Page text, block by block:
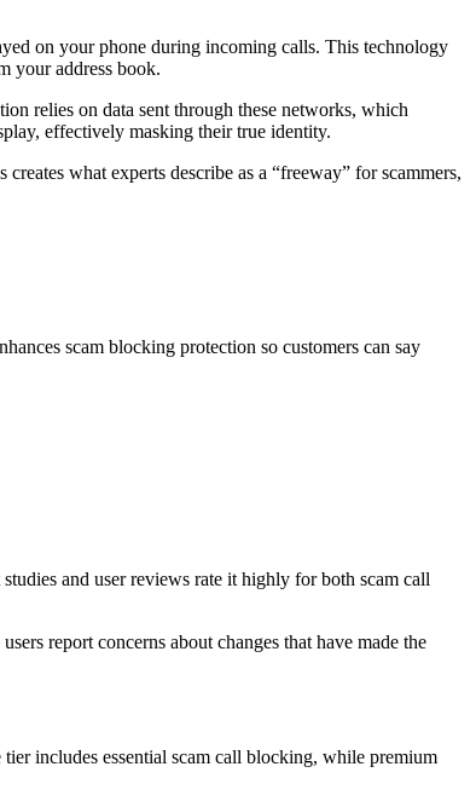
on your phone during incoming calls. This technology
your address book.
relies on data sent through these networks, which
effectively masking their true identity.
what experts describe as a “freeway” for scammers,
scam blocking protection so customers can say
and user reviews rate it highly for both scam call
report concerns about changes that have made the
includes essential scam call blocking, while premium